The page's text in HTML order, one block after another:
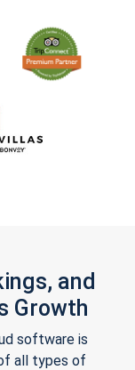
and
Growth
software is
all types of